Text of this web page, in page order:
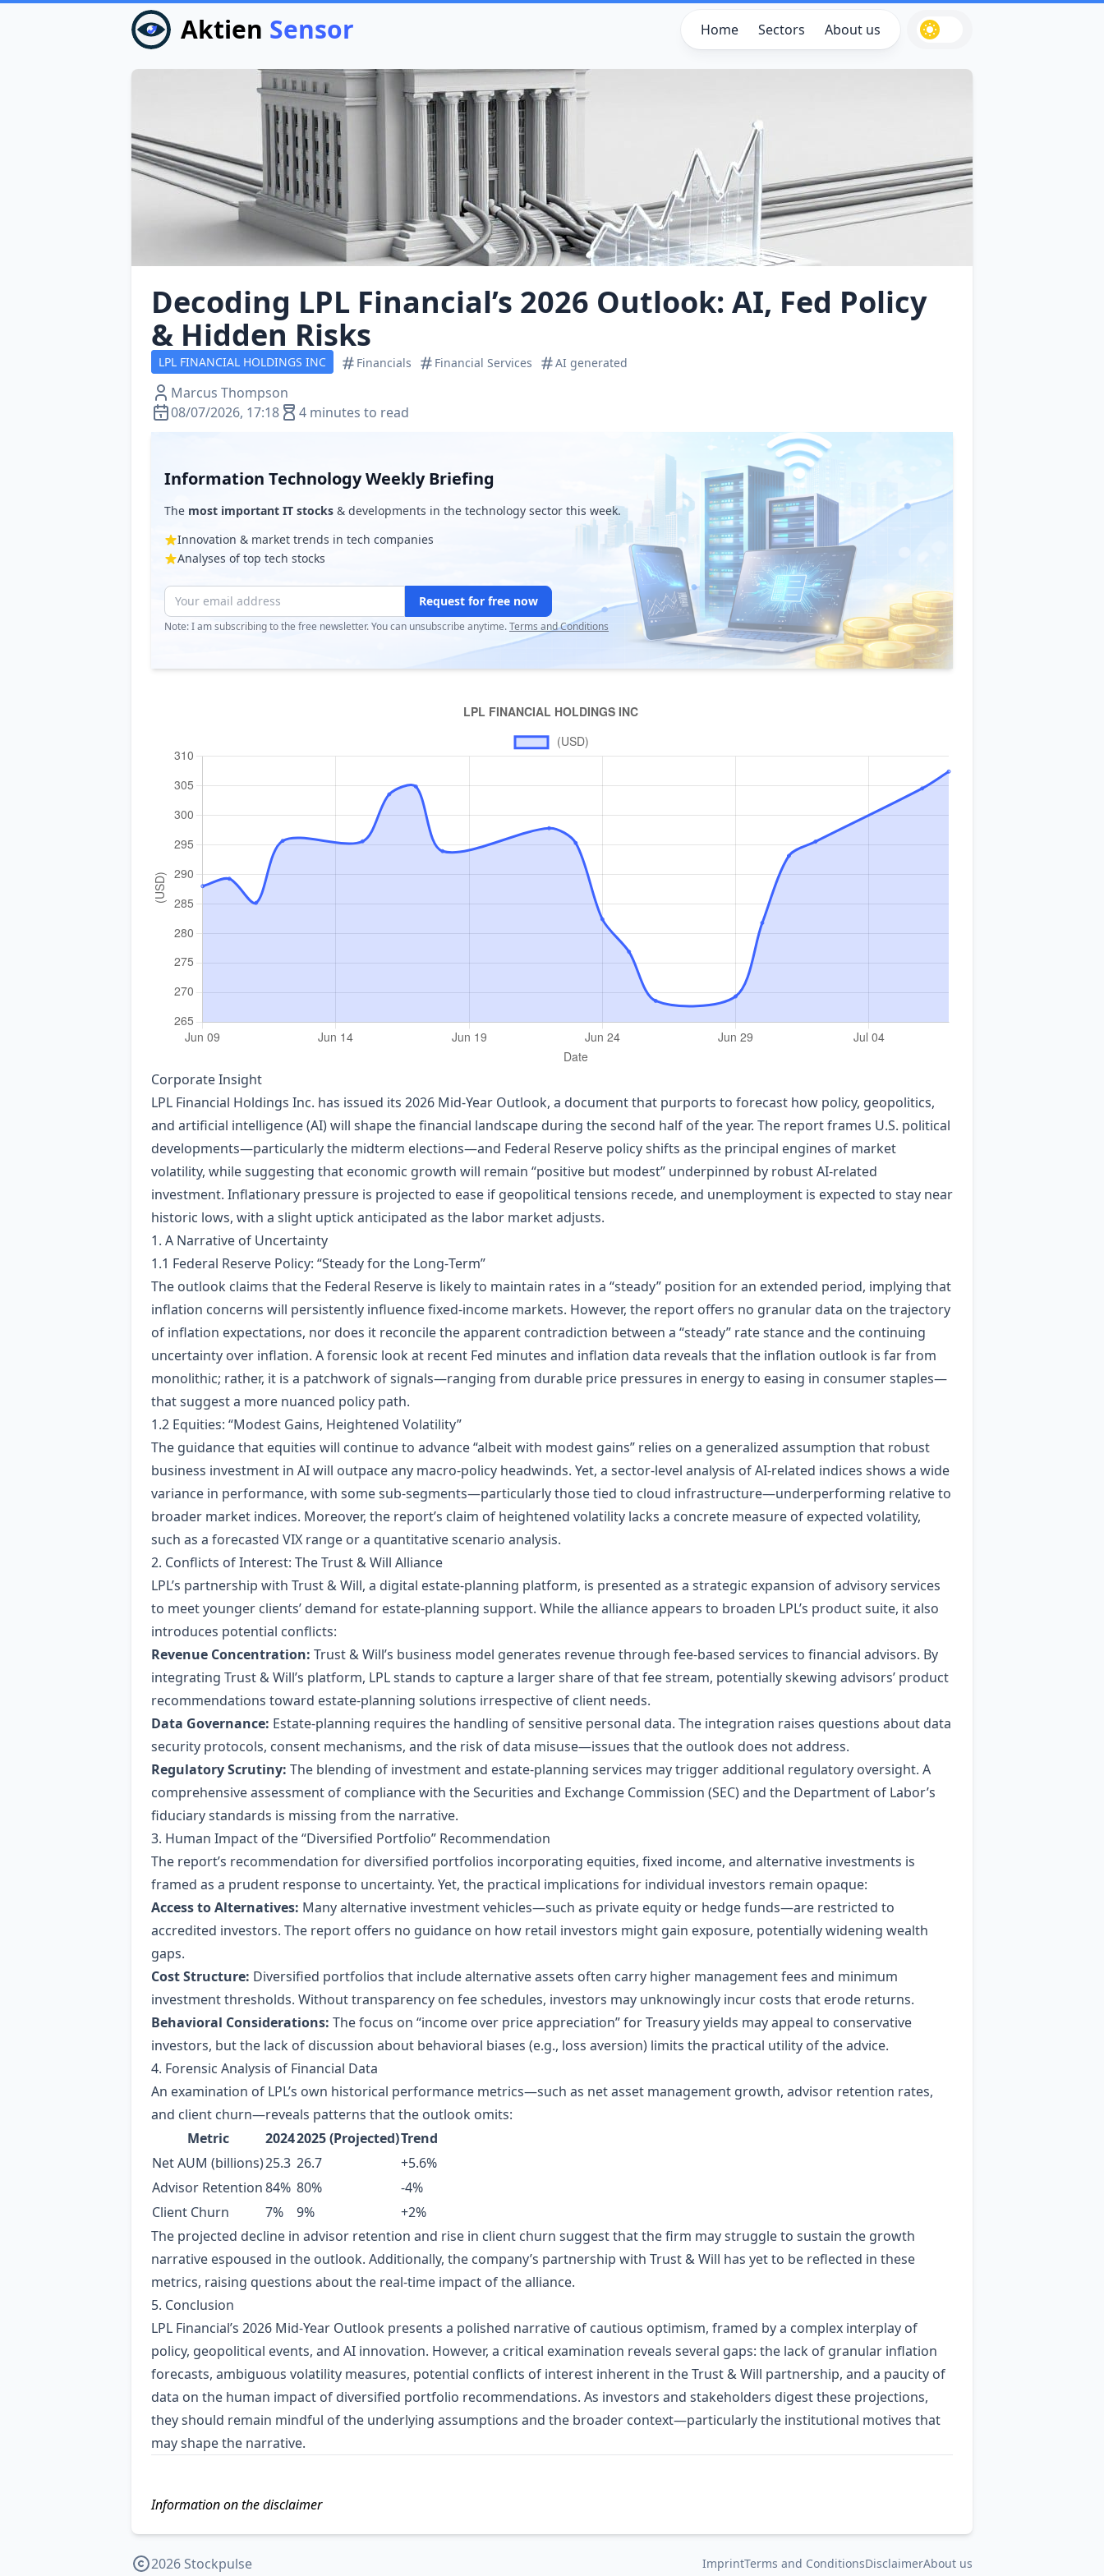
Aktien Sensor Home Sectors About us
Decoding LPL Financial’s 2026 Outlook: AI, Fed Policy
& Hidden Risks
LPL FINANCIAL HOLDINGS INC Financials Financial Services AI generated
Marcus Thompson
08/07/2026, 17:18
4 minutes to read
Information Technology Weekly Briefing
The most important IT stocks & developments in the technology sector this week.
Innovation & market trends in tech companies
Analyses of top tech stocks
Request for free now
Note: I am subscribing to the free newsletter. You can unsubscribe anytime.Terms and Conditions
Corporate Insight
LPL Financial Holdings Inc. has issued its 2026 Mid‑Year Outlook, a document that purports to forecast how policy, geopolitics,
and artificial intelligence (AI) will shape the financial landscape during the second half of the year. The report frames U.S. political
developments—particularly the midterm elections—and Federal Reserve policy shifts as the principal engines of market
volatility, while suggesting that economic growth will remain “positive but modest” underpinned by robust AI‑related
investment. Inflationary pressure is projected to ease if geopolitical tensions recede, and unemployment is expected to stay near
historic lows, with a slight uptick anticipated as the labor market adjusts.
1. A Narrative of Uncertainty
1.1 Federal Reserve Policy: “Steady for the Long‑Term”
The outlook claims that the Federal Reserve is likely to maintain rates in a “steady” position for an extended period, implying that
inflation concerns will persistently influence fixed‑income markets. However, the report offers no granular data on the trajectory
of inflation expectations, nor does it reconcile the apparent contradiction between a “steady” rate stance and the continuing
uncertainty over inflation. A forensic look at recent Fed minutes and inflation data reveals that the inflation outlook is far from
monolithic; rather, it is a patchwork of signals—ranging from durable price pressures in energy to easing in consumer staples—
that suggest a more nuanced policy path.
1.2 Equities: “Modest Gains, Heightened Volatility”
The guidance that equities will continue to advance “albeit with modest gains” relies on a generalized assumption that robust
business investment in AI will outpace any macro‑policy headwinds. Yet, a sector‑level analysis of AI‑related indices shows a wide
variance in performance, with some sub‑segments—particularly those tied to cloud infrastructure—underperforming relative to
broader market indices. Moreover, the report’s claim of heightened volatility lacks a concrete measure of expected volatility,
such as a forecasted VIX range or a quantitative scenario analysis.
2. Conflicts of Interest: The Trust & Will Alliance
LPL’s partnership with Trust & Will, a digital estate‑planning platform, is presented as a strategic expansion of advisory services
to meet younger clients’ demand for estate‑planning support. While the alliance appears to broaden LPL’s product suite, it also
introduces potential conflicts:
Revenue Concentration: Trust & Will’s business model generates revenue through fee‑based services to financial advisors. By
integrating Trust & Will’s platform, LPL stands to capture a larger share of that fee stream, potentially skewing advisors’ product
recommendations toward estate‑planning solutions irrespective of client needs.
Data Governance: Estate‑planning requires the handling of sensitive personal data. The integration raises questions about data
security protocols, consent mechanisms, and the risk of data misuse—issues that the outlook does not address.
Regulatory Scrutiny: The blending of investment and estate‑planning services may trigger additional regulatory oversight. A
comprehensive assessment of compliance with the Securities and Exchange Commission (SEC) and the Department of Labor’s
fiduciary standards is missing from the narrative.
3. Human Impact of the “Diversified Portfolio” Recommendation
The report’s recommendation for diversified portfolios incorporating equities, fixed income, and alternative investments is
framed as a prudent response to uncertainty. Yet, the practical implications for individual investors remain opaque:
Access to Alternatives: Many alternative investment vehicles—such as private equity or hedge funds—are restricted to
accredited investors. The report offers no guidance on how retail investors might gain exposure, potentially widening wealth
gaps.
Cost Structure: Diversified portfolios that include alternative assets often carry higher management fees and minimum
investment thresholds. Without transparency on fee schedules, investors may unknowingly incur costs that erode returns.
Behavioral Considerations: The focus on “income over price appreciation” for Treasury yields may appeal to conservative
investors, but the lack of discussion about behavioral biases (e.g., loss aversion) limits the practical utility of the advice.
4. Forensic Analysis of Financial Data
An examination of LPL’s own historical performance metrics—such as net asset management growth, advisor retention rates,
and client churn—reveals patterns that the outlook omits:
Metric
20242025 (Projected)Trend
Net AUM (billions)25.3 26.7
+5.6%
Advisor Retention84% 80%
-4%
Client Churn
7% 9%
+2%
The projected decline in advisor retention and rise in client churn suggest that the firm may struggle to sustain the growth
narrative espoused in the outlook. Additionally, the company’s partnership with Trust & Will has yet to be reflected in these
metrics, raising questions about the real‑time impact of the alliance.
5. Conclusion
LPL Financial’s 2026 Mid‑Year Outlook presents a polished narrative of cautious optimism, framed by a complex interplay of
policy, geopolitical events, and AI innovation. However, a critical examination reveals several gaps: the lack of granular inflation
forecasts, ambiguous volatility measures, potential conflicts of interest inherent in the Trust & Will partnership, and a paucity of
data on the human impact of diversified portfolio recommendations. As investors and stakeholders digest these projections,
they should remain mindful of the underlying assumptions and the broader context—particularly the institutional motives that
may shape the narrative.
Information on the disclaimer
2026 Stockpulse ImprintTerms and ConditionsDisclaimerAbout us